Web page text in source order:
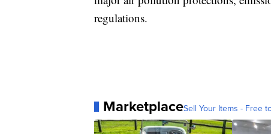
regulations.
MarketplaceSell Your Items - Free